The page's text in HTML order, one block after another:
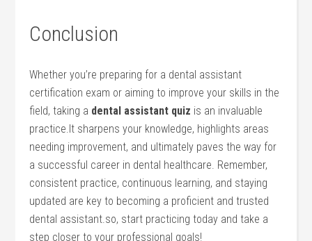
Conclusion
Whether you’re preparing for a dental assistant
certification exam or ‍aiming​ to improve your skills in the
field, taking a dental assistant quiz is an invaluable
practice.It sharpens your knowledge, highlights areas
needing improvement, and​ ultimately paves the ​way for
a successful career in dental ‍healthcare. Remember,
consistent practice, continuous learning, and staying
updated are⁣ key to becoming a proficient and trusted
dental assistant.so, start practicing today and‌ take a⁣
step closer to your⁣ professional goals!